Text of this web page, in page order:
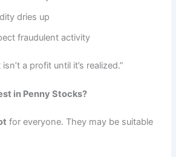
dries up
fraudulent activity
a profit until it’s realized.”
in Penny Stocks?
for everyone. They may be suitable